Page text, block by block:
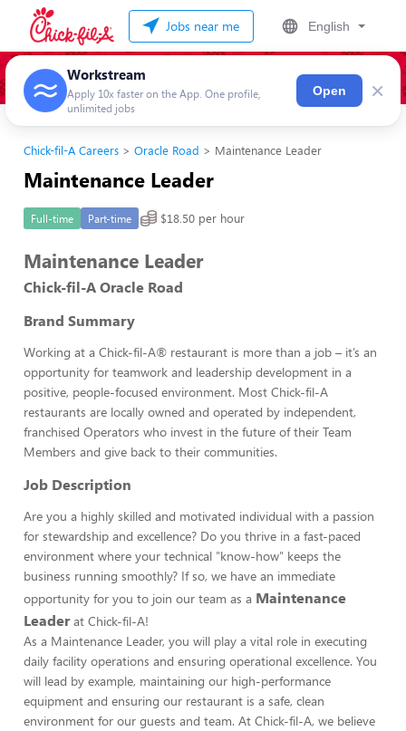
Jobs near me English
Workstream
Apply 10x faster on the App. One profile,
unlimited jobs
Open ×
Chick-fil-A Careers Oracle Road Maintenance Leader
Maintenance Leader
Full-time Part-time $18.50 per hour
Maintenance Leader
Chick-fil-A Oracle Road
Brand Summary
Working at a Chick-fil-A® restaurant is more than a job – it’s an
opportunity for teamwork and leadership development in a
positive, people-focused environment. Most Chick-fil-A
restaurants are locally owned and operated by independent,
franchised Operators who invest in the future of their Team
Members and give back to their communities.
Job Description
Are you a highly skilled and motivated individual with a passion
for stewardship and excellence? Do you thrive in a fast-paced
environment where your technical "know-how" keeps the
business running smoothly? If so, we have an immediate
opportunity for you to join our team as a Maintenance
Leaderat Chick-fil-A!
As a Maintenance Leader, you will play a vital role in executing
daily facility operations and ensuring operational excellence. You
will lead by example, maintaining our high-performance
equipment and ensuring our restaurant is a safe, clean
environment for our guests and team. At Chick-fil-A, we believe